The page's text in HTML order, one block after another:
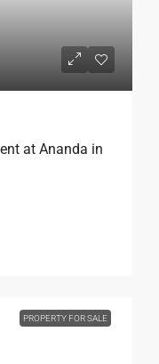
at Ananda in
PROPERTY FOR SALE